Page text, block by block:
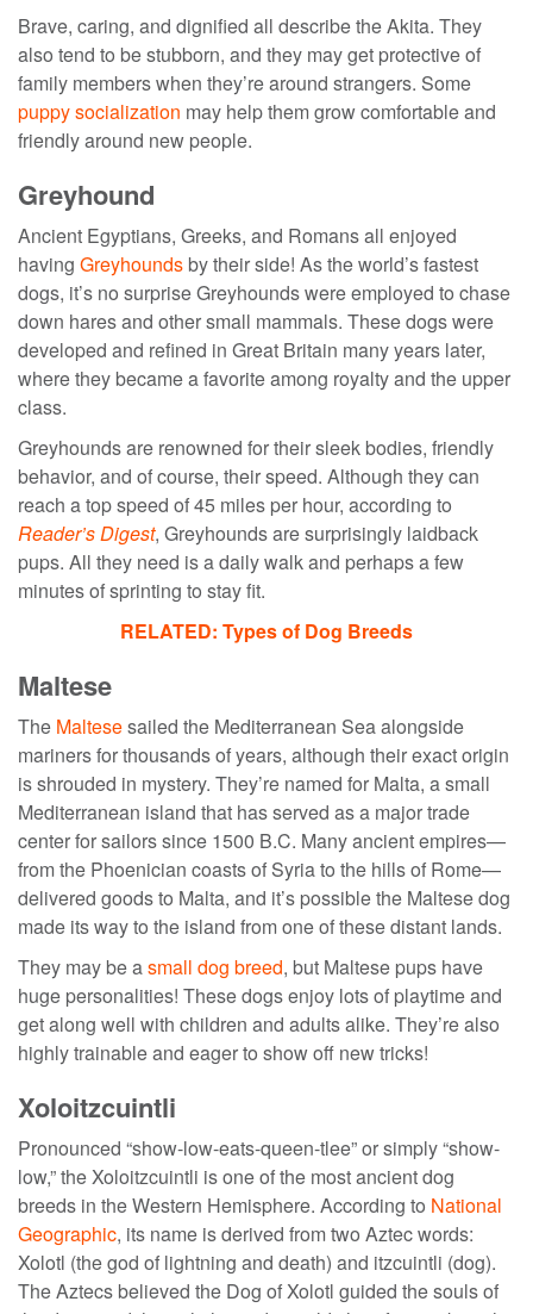
Brave, caring, and dignified all describe the Akita. They
also tend to be stubborn, and they may get protective of
family members when they’re around strangers. Some
puppy socialization may help them grow comfortable and
friendly around new people.
Greyhound
Ancient Egyptians, Greeks, and Romans all enjoyed
having Greyhounds by their side! As the world’s fastest
dogs, it’s no surprise Greyhounds were employed to chase
down hares and other small mammals. These dogs were
developed and refined in Great Britain many years later,
where they became a favorite among royalty and the upper
class.
Greyhounds are renowned for their sleek bodies, friendly
behavior, and of course, their speed. Although they can
reach a top speed of 45 miles per hour, according to
Reader’s Digest, Greyhounds are surprisingly laidback
pups. All they need is a daily walk and perhaps a few
minutes of sprinting to stay fit.
RELATED: Types of Dog Breeds
Maltese
The Maltesesailed the Mediterranean Sea alongside
mariners for thousands of years, although their exact origin
is shrouded in mystery. They’re named for Malta, a small
Mediterranean island that has served as a major trade
center for sailors since 1500 B.C. Many ancient empires—
from the Phoenician coasts of Syria to the hills of Rome—
delivered goods to Malta, and it’s possible the Maltese dog
made its way to the island from one of these distant lands.
They may be asmall dog breed, but Maltese pups have
huge personalities! These dogs enjoy lots of playtime and
get along well with children and adults alike. They’re also
highly trainable and eager to show off new tricks!
Xoloitzcuintli
Pronounced “show-low-eats-queen-tlee” or simply “show-
low,” the Xoloitzcuintli is one of the mostancient dog
breeds in the Western Hemisphere. According to National
Geographic, its name is derived from two Aztec words:
Xolotl (the god of lightning and death) and itzcuintli (dog).
The Aztecs believed the Dog of Xolotl guided the souls of